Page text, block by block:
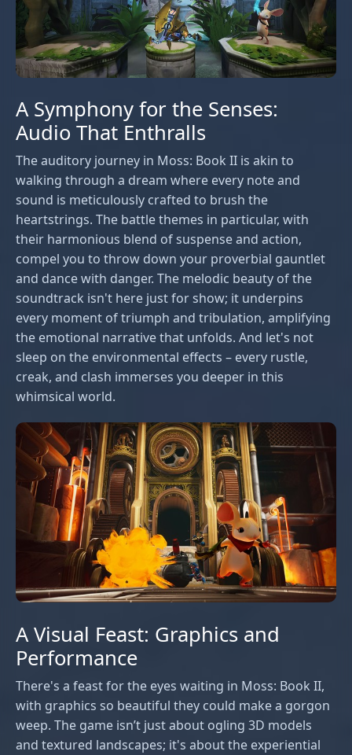
A Symphony for the Senses:
Audio That Enthralls
The auditory journey in Moss: Book II is akin to
walking through a dream where every note and
sound is meticulously crafted to brush the
heartstrings. The battle themes in particular, with
their harmonious blend of suspense and action,
compel you to throw down your proverbial gauntlet
and dance with danger. The melodic beauty of the
soundtrack isn't here just for show; it underpins
every moment of triumph and tribulation, amplifying
the emotional narrative that unfolds. And let's not
sleep on the environmental effects – every rustle,
creak, and clash immerses you deeper in this
whimsical world.
A Visual Feast: Graphics and
Performance
There's a feast for the eyes waiting in Moss: Book II,
with graphics so beautiful they could make a gorgon
weep. The game isn’t just about ogling 3D models
and textured landscapes; it's about the experiential